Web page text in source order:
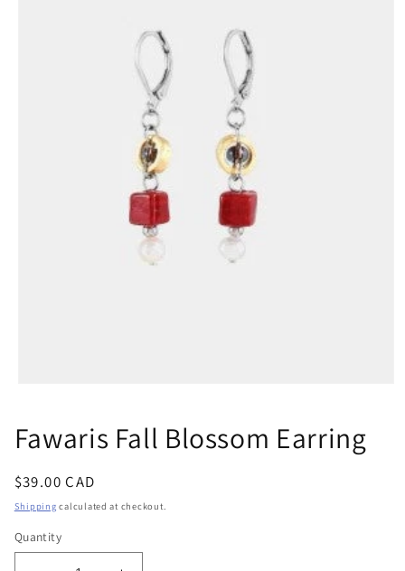
in
modal
Fawaris Fall Blossom Earring
Regular
price
$39.00 CAD
Shipping calculated at checkout.
Quantity